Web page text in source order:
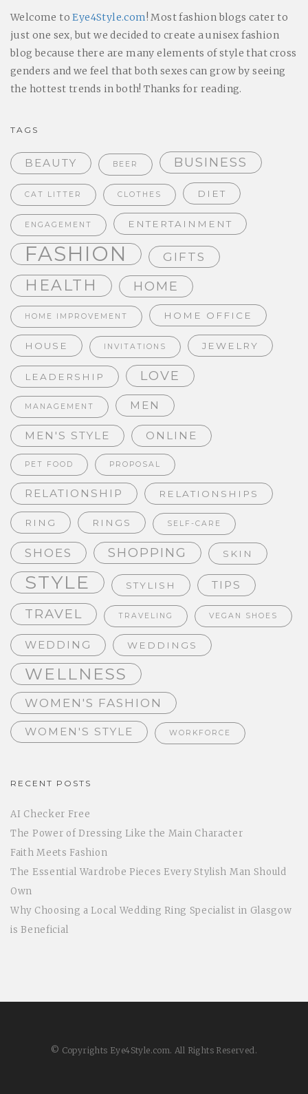
Welcome toEye4Style.com! Most fashion blogs cater to
just one sex, but we decided to create a unisex fashion
blog because there are many elements of style that cross
genders and we feel that both sexes can grow by seeing
the hottest trends in both! Thanks for reading.
TAGS
BEAUTY BEER BUSINESS
CAT LITTER CLOTHES DIET
ENGAGEMENT ENTERTAINMENT
FASHION GIFTS
HEALTH HOME
HOME IMPROVEMENT HOME OFFICE
HOUSE INVITATIONS JEWELRY
LEADERSHIP LOVE
MANAGEMENT MEN
MEN'S STYLE ONLINE
PET FOOD PROPOSAL
RELATIONSHIP RELATIONSHIPS
RING RINGS SELF-CARE
SHOES SHOPPING SKIN
STYLE STYLISH TIPS
TRAVEL TRAVELING VEGAN SHOES
WEDDING WEDDINGS
WELLNESS
WOMEN'S FASHION
WOMEN'S STYLE WORKFORCE
RECENT POSTS
AI Checker Free
The Power of Dressing Like the Main Character
Faith Meets Fashion
The Essential Wardrobe Pieces Every Stylish Man Should
Own
Why Choosing a Local Wedding Ring Specialist in Glasgow
is Beneficial
© Copyrights Eye4Style.com. All Rights Reserved.